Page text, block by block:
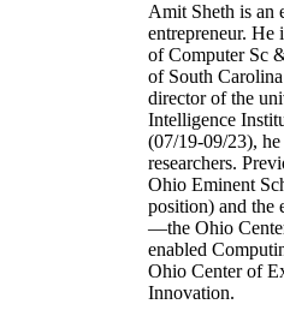
Amit Sheth is an
entrepreneur. He
of Computer Sc
of South
director of the
Intelligence
(07/19-09/23),
researchers.
Ohio Eminent
position) and the
—the Ohio
enabled
Ohio Center of
Innovation.